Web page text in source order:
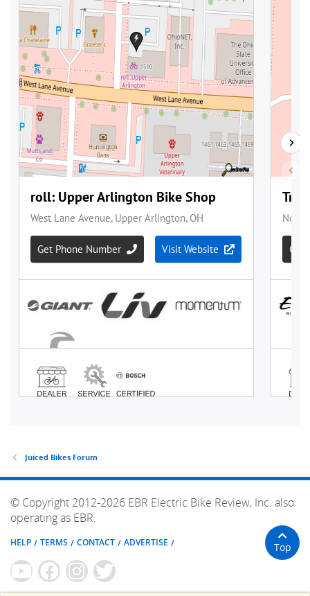
Juiced Bikes Forum
© Copyright 2012-2026 EBR Electric Bike Review, Inc. also
operating as EBR.
HELP TERMS CONTACT ADVERTISE Top